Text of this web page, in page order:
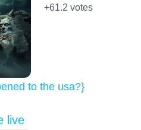
to the usa?}
+61.2 votes
live